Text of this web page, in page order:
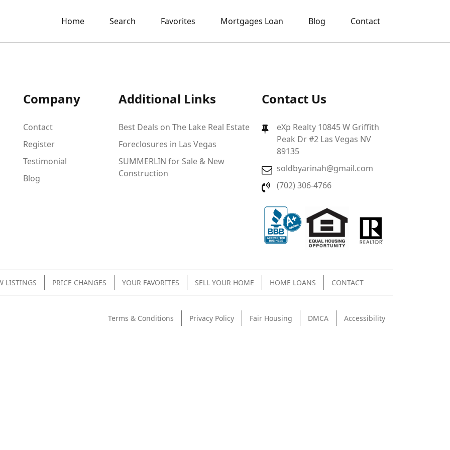
Home Search Favorites Mortgages Loan Blog Contact
Company
Contact
Register
Testimonial
Blog
Additional Links
Best Deals on The Lake Real Estate
Foreclosures in Las Vegas
SUMMERLIN for Sale & New
Construction
Contact Us
eXp Realty 10845 W Griffith
Peak Dr #2 Las Vegas NV
89135
soldbyarinah@gmail.com
(702) 306-4766
LISTINGS PRICE CHANGES YOUR FAVORITES SELL YOUR HOME HOME LOANS CONTACT
Terms & Conditions Privacy Policy Fair Housing DMCA Accessibility